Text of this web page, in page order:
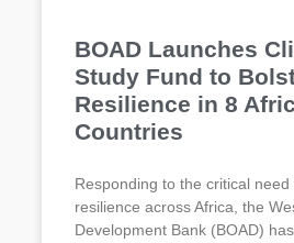
BOAD Launches
Study Fund to
Resilience in 8
Countries
Responding to the critical need
resilience across Africa, the
Development Bank (BOAD)